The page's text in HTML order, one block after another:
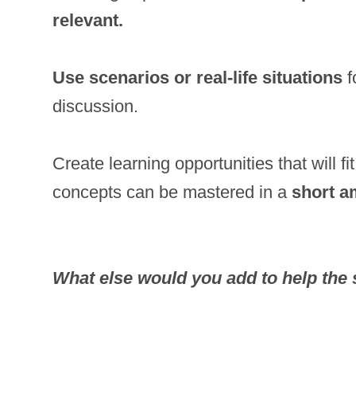
relevant.
Use scenarios or real-life situations
discussion.
Create learning opportunities that will
concepts can be mastered in a short
What else would you add to help the